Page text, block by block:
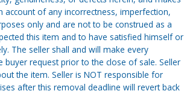
of any incorrectness, imperfection,
only and are not to be construed as a
this item and to have satisfied himself or
The seller shall and will make every
request prior to the close of sale. Seller
the item. Seller is NOT responsible for
after this removal deadline will revert back